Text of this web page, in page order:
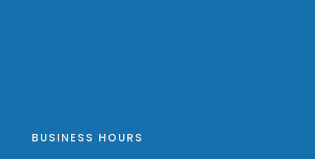
BUSINESS HOURS